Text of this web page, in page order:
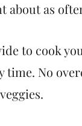
as
to cook
time. No